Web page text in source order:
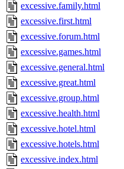
excessive.family.html
excessive.first.html
excessive.forum.html
excessive.games.html
excessive.general.html
excessive.great.html
excessive.group.html
excessive.health.html
excessive.hotel.html
excessive.hotels.html
excessive.index.html